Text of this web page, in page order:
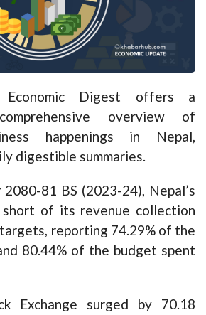
Economic Digest offers a
overview of
happenings in Nepal,
digestible summaries.
81 BS (2023-24), Nepal’s
of its revenue collection
reporting 74.29% of the
80.44% of the budget spent
Exchange surged by 70.18